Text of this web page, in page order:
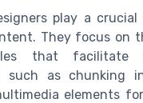
play a
They focus on
that facilitate
such as chunking
elements